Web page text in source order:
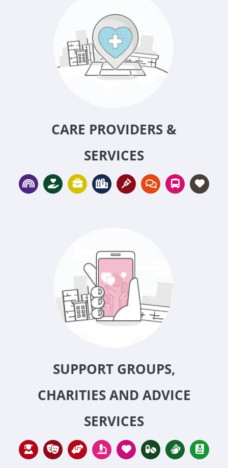
CARE PROVIDERS &
SERVICES
SUPPORT GROUPS,
CHARITIES AND ADVICE
SERVICES